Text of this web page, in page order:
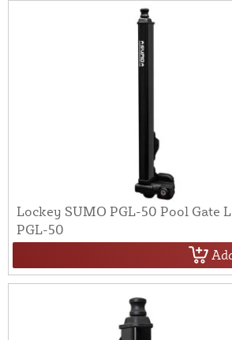
Lockey SUMO PGL-50 Pool Gate
PGL-50